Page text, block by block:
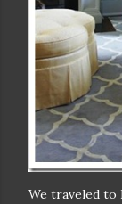
We traveled to